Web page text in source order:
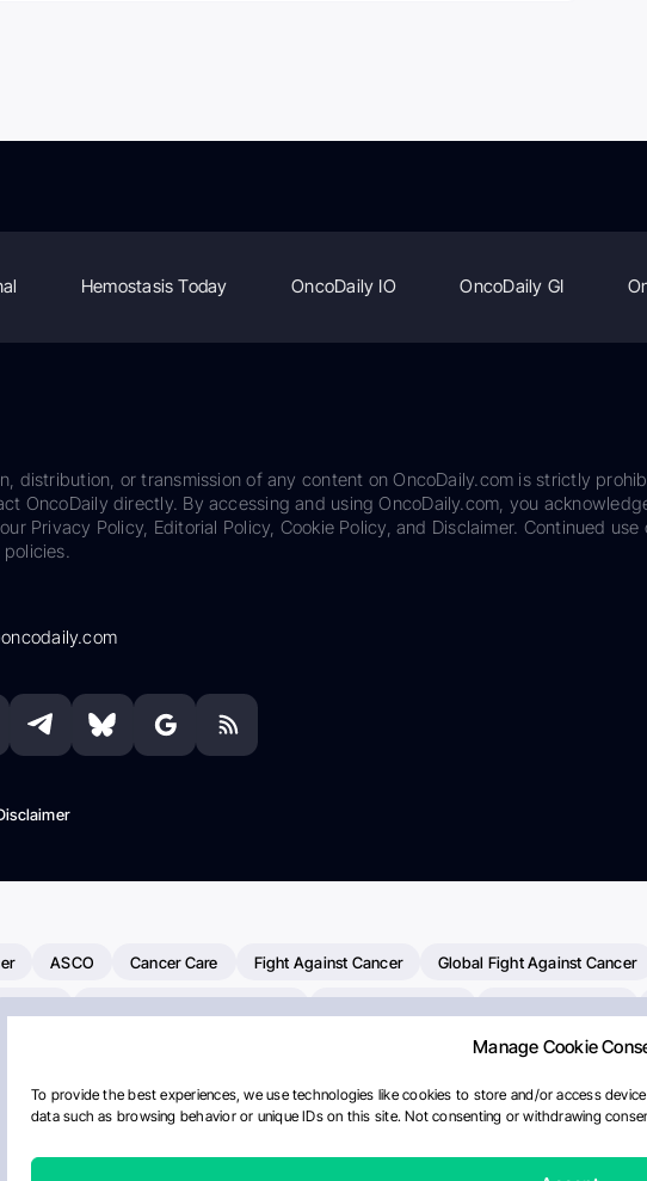
Manage Cookie
To provide the best experiences, we use technologies like cookies to store and/or access
data such as browsing behavior or unique IDs on this site. Not consenting or withdrawing
Hemostasis Today OncoDaily IO OncoDaily GI
distribution, or transmission of any content on OncoDaily.com is strictly
OncoDaily directly. By accessing and using OncoDaily.com, you
Privacy Policy, Editorial Policy, Cookie Policy, and Disclaimer. Continued
ASCO Cancer Care Fight Against Cancer Global Fight Against Cancer
Pancreatic Cancer Radiation
Society Of Clinical Oncology AI Myeloma Paper Of The Day NCI